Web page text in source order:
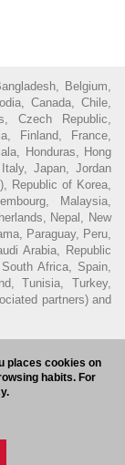
Belgium,
Canada, Chile,
Czech Republic,
Finland, France,
Honduras, Hong
Japan, Jordan
Republic of Korea,
Malaysia,
Nepal, New
Paraguay, Peru,
Arabia, Republic
Africa, Spain,
Tunisia, Turkey,
partners) and
places cookies on
habits. For